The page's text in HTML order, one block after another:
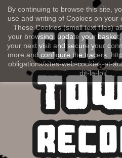
By continuing to browse this site,
use and writing of Cookies on your
These Cookies (small text files)
your browsing, update your
your next visit and secure your
more and configure the tracers:
obligations/sites-web-cookies-et-
dit-la-loi/